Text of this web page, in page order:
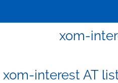
xom-
xom-interest AT